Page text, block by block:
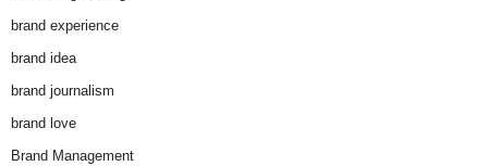
brand experience
brand idea
brand journalism
brand love
Brand Management